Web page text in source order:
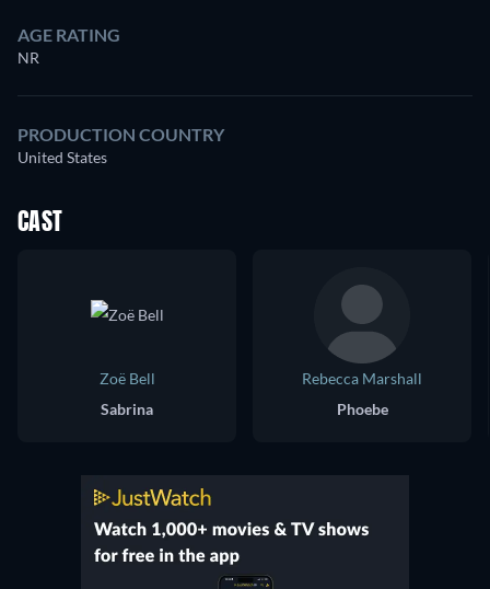
AGE RATING
NR
PRODUCTION COUNTRY
United States
CAST
Zoë Bell
Sabrina
Rebecca Marshall
Phoebe